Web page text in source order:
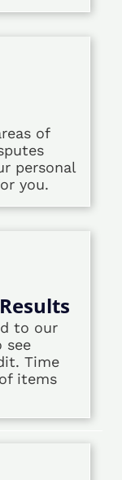
of
personal
you.
to our
see
Time
items